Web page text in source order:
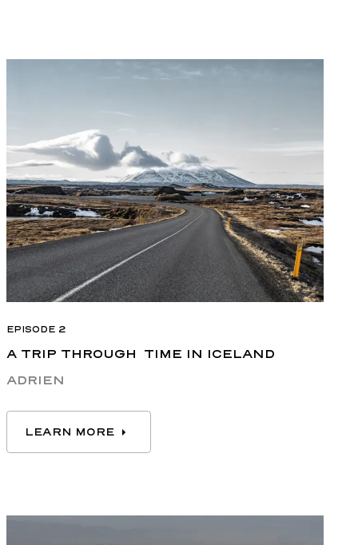
EPISODE 2
A TRIP THROUGH TIME IN ICELAND
ADRIEN
LEARN MORE